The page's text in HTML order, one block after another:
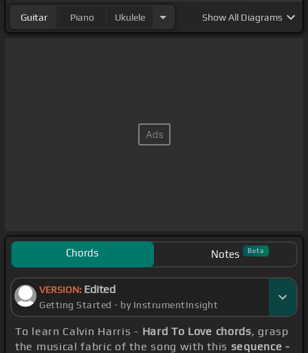
Guitar Piano Ukulele ShowAll Diagrams
Chords Notes Beta
VERSION: Edited
Getting Started - by InstrumentInsight
To learn Calvin Harris - Hard To Love chords, grasp
the musical fabric of the song with this sequence -